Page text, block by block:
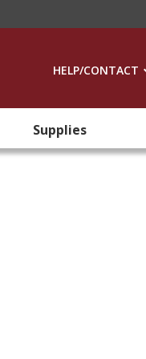
HELP/CONTACT
Supplies